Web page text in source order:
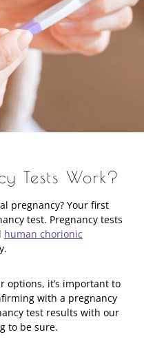
Tests Work?
pregnancy? Your first
test. Pregnancy tests
human chorionic
options, it’s important to
with a pregnancy
test results with our
to be sure.